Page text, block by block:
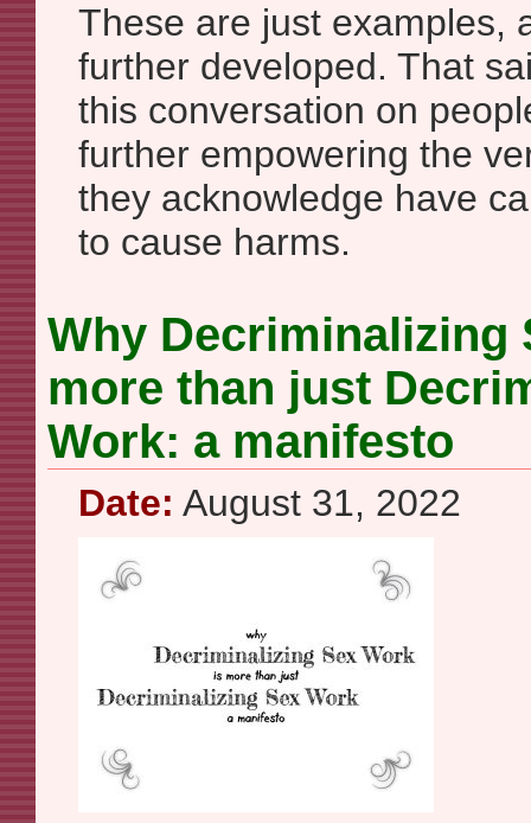
These are just examples,
further developed. That
this conversation on
further empowering the
they acknowledge have
to cause harms.
Why Decriminalizing
more than just
Work: a manifesto
Date: August 31, 2022